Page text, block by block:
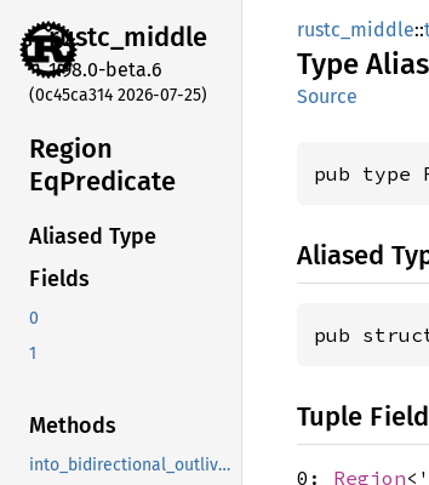
rustc_middle
1.98.0-beta.6
(0c45ca314 2026-07-25)
Region
EqPredicate
Aliased Type
Fields
0
1
Methods
into_bidirectional_outlives
rustc_middle::
Type Alias
Source
pub type
Aliased
pub
Tuple
0: Region